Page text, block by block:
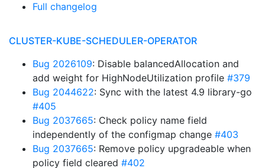
Full changelog
CLUSTER-KUBE-SCHEDULER-OPERATOR
Bug 2026109: Disable balancedAllocation and
add weight for HighNodeUtilization profile #379
Bug 2044622: Sync with the latest 4.9 library-go
#405
Bug 2037665: Check policy name field
independently of the configmap change #403
Bug 2037665: Remove policy upgradeable when
policy field cleared #402